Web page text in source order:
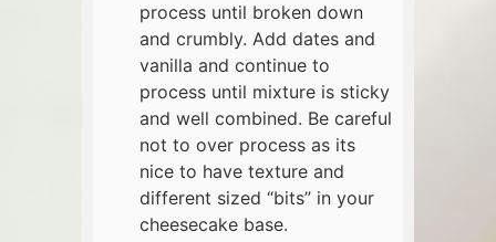
process until broken down
and crumbly. Add dates and
vanilla and continue to
process until mixture is sticky
and well combined. Be careful
not to over process as its
nice to have texture and
different sized “bits” in your
cheesecake base.